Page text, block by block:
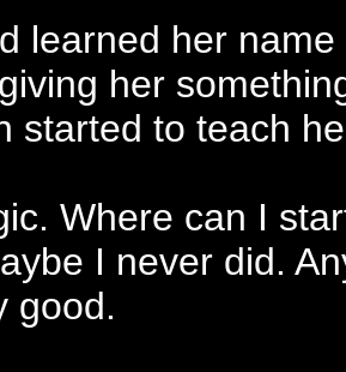
learned her
her
started to teach
Where can I
I never did.
good.